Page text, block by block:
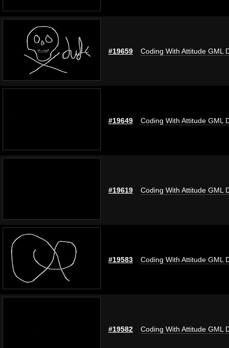
#19659 Coding With Attitude GML
#19649 Coding With Attitude GML
#19619 Coding With Attitude GML
#19583 Coding With Attitude GML
#19582 Coding With Attitude GML